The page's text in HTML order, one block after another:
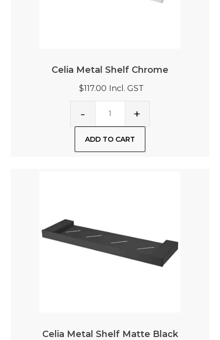
Celia Metal Shelf Chrome
$117.00 Incl. GST
Celia Metal Shelf Matte Black